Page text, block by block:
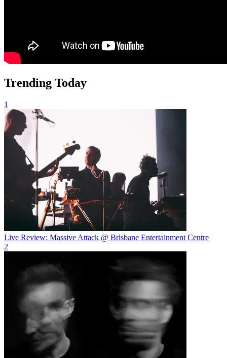
Trending Today
1
Live Review: Massive Attack @ Brisbane Entertainment Centre
2